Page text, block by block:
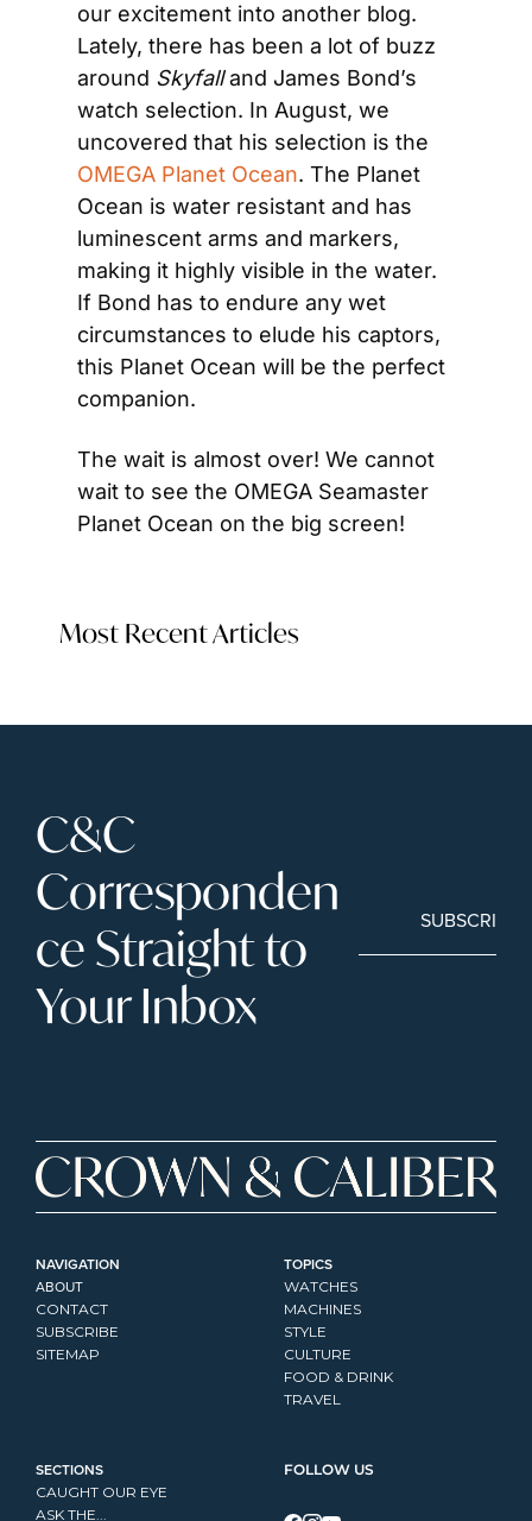
our excitement into another blog.
Lately, there has been a lot of buzz
around Skyfall and James Bond’s
watch selection. In August, we
OMEGA Planet Ocean. The Planet
Ocean is water resistant and has
luminescent arms and markers,
making it highly visible in the water.
If Bond has to endure any wet
circumstances to elude his captors,
this Planet Ocean will be the perfect
companion.
The wait is almost over! We cannot
wait to see the OMEGA Seamaster
Planet Ocean on the big screen!
Most Recent Articles
C&C
Corresponden
ce Straight to
Your Inbox
SUBSCRIBE
NAVIGATION
ABOUT
CONTACT
SUBSCRIBE
SITEMAP
TOPICS
WATCHES
MACHINES
STYLE
CULTURE
FOOD & DRINK
TRAVEL
SECTIONS
CAUGHT OUR EYE
ASK THE...
FOLLOW US